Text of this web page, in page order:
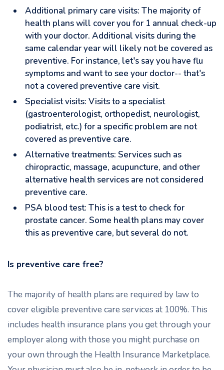
Additional primary care visits: The majority of
health plans will cover you for 1 annual check-up
with your doctor. Additional visits during the
same calendar year will likely not be covered as
preventive. For instance, let's say you have flu
symptoms and want to see your doctor-- that's
not a covered preventive care visit.
Specialist visits: Visits to a specialist
(gastroenterologist, orthopedist, neurologist,
podiatrist, etc.) for a specific problem are not
covered as preventive care.
Alternative treatments: Services such as
chiropractic, massage, acupuncture, and other
alternative health services are not considered
preventive care.
PSA blood test: This is a test to check for
prostate cancer. Some health plans may cover
this as preventive care, but several do not.
Is preventive care free?
The majority of health plans are required by law to
cover eligible preventive care services at 100%. This
includes health insurance plans you get through your
employer along with those you might purchase on
your own through the Health Insurance Marketplace.